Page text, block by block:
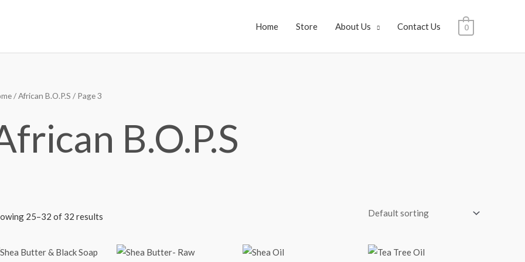
Home Store About Us Contact Us 0
/African B.O.P.S / Page 3
B.O.P.S
25–32 of 32 results